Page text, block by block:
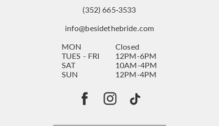
(352) 665‑3533
info@besidethebride.com
MON
Closed
TUES - FRI
12PM-6PM
SAT
10AM-4PM
SUN
12PM-4PM